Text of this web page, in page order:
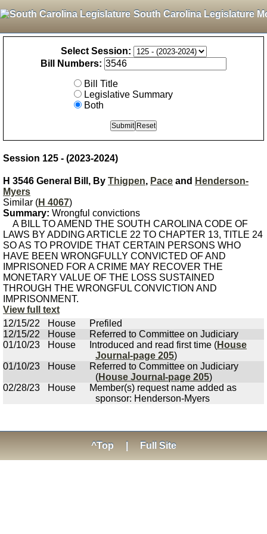
South Carolina Legislature
Select Session:
Bill Numbers:
Bill Title
Legislative Summary
Both
Session 125 - (2023-2024)
H 3546 General Bill, By Thigpen, Pace and Henderson-
Myers
Similar (H 4067)
Summary: Wrongful convictions
A BILL TO AMEND THE SOUTH CAROLINA CODE OF
LAWS BY ADDING ARTICLE 22 TO CHAPTER 13, TITLE 24
SO AS TO PROVIDE THAT CERTAIN PERSONS WHO
HAVE BEEN WRONGFULLY CONVICTED OF AND
IMPRISONED FOR A CRIME MAY RECOVER THE
MONETARY VALUE OF THE LOSS SUSTAINED
THROUGH THE WRONGFUL CONVICTION AND
IMPRISONMENT.
View full text
12/15/22
House
Prefiled
12/15/22
House
Referred to Committee on Judiciary
01/10/23
House Introduced and read first time (House
Journal-page 205)
01/10/23
House
Referred to Committee on Judiciary
(House Journal-page 205)
02/28/23
House
Member(s) request name added as
sponsor: Henderson-Myers
^Top Full Site